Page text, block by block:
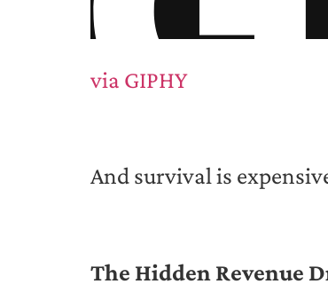
via GIPHY
And survival is
The Hidden Revenue